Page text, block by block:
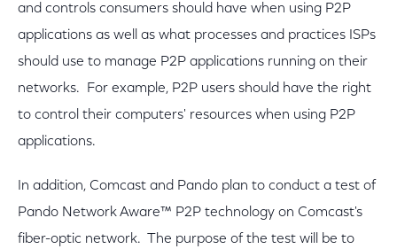
and controls consumers should have when using P2P
applications as well as what processes and practices ISPs
should use to manage P2P applications running on their
networks. For example, P2P users should have the right
to control their computers' resources when using P2P
applications.
In addition, Comcast and Pando plan to conduct a test of
Pando Network Aware™ P2P technology on Comcast's
fiber-optic network. The purpose of the test will be to